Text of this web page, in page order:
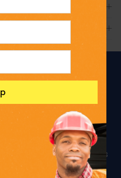
using rotational
grade polyethylene. It
of Standards and has
mark, reflecting the